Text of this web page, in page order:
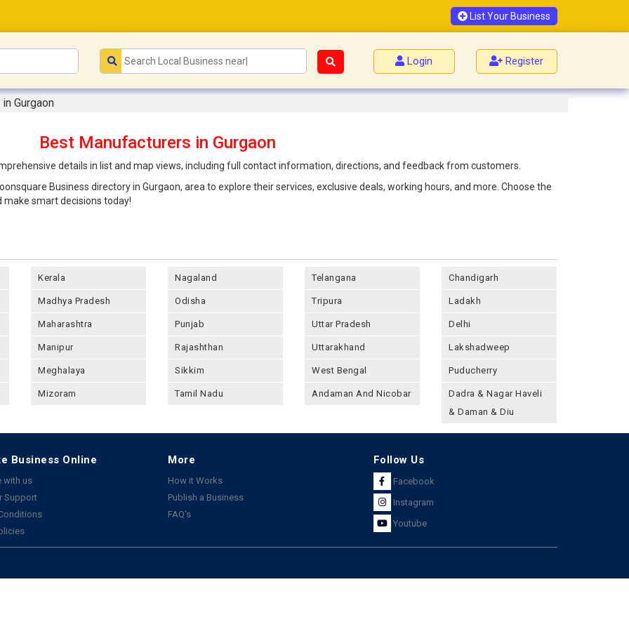
List Your Business
Login Register
Gurgaon
Best Manufacturers in Gurgaon
details in list and map views, including full contact information, directions, and feedback from customers.
Business directory in Gurgaon, area to explore their services, exclusive deals, working hours, and more. Choose the
smart decisions today!
Kerala
Madhya Pradesh
Maharashtra
Manipur
Meghalaya
Mizoram
Nagaland
Odisha
Punjab
Rajashthan
Sikkim
Tamil Nadu
Telangana
Tripura
Uttar Pradesh
Uttarakhand
West Bengal
Andaman And Nicobar
Chandigarh
Ladakh
Delhi
Lakshadweep
Puducherry
Dadra & Nagar Haveli
& Daman & Diu
Business Online
with us
Support
More
How it Works
Publish a Business
FAQ's
Follow Us
Facebook
Instagram
Youtube